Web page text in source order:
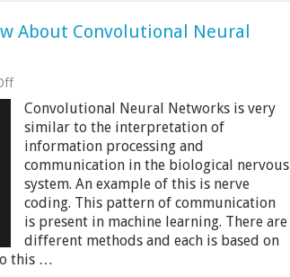
About Convolutional Neural
on
All
Beginners
Should
Know
About
Convolutional
Neural
Networks
Convolutional Neural Networks is very
similar to the interpretation of
information processing and
communication in the biological nervous
system. An example of this is nerve
coding. This pattern of communication
is present in machine learning. There are
different methods and each is based on
this …